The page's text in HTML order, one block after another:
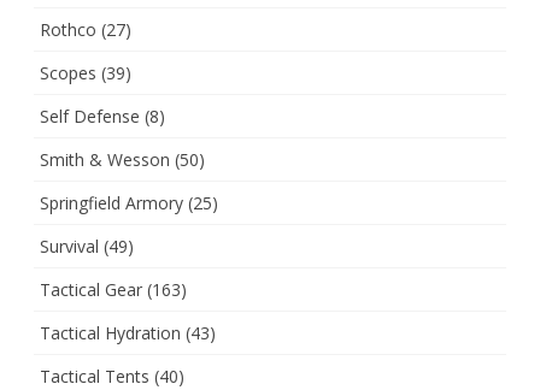
Rothco (27)
Scopes (39)
Self Defense (8)
Smith & Wesson (50)
Springfield Armory (25)
Survival (49)
Tactical Gear (163)
Tactical Hydration (43)
Tactical Tents (40)